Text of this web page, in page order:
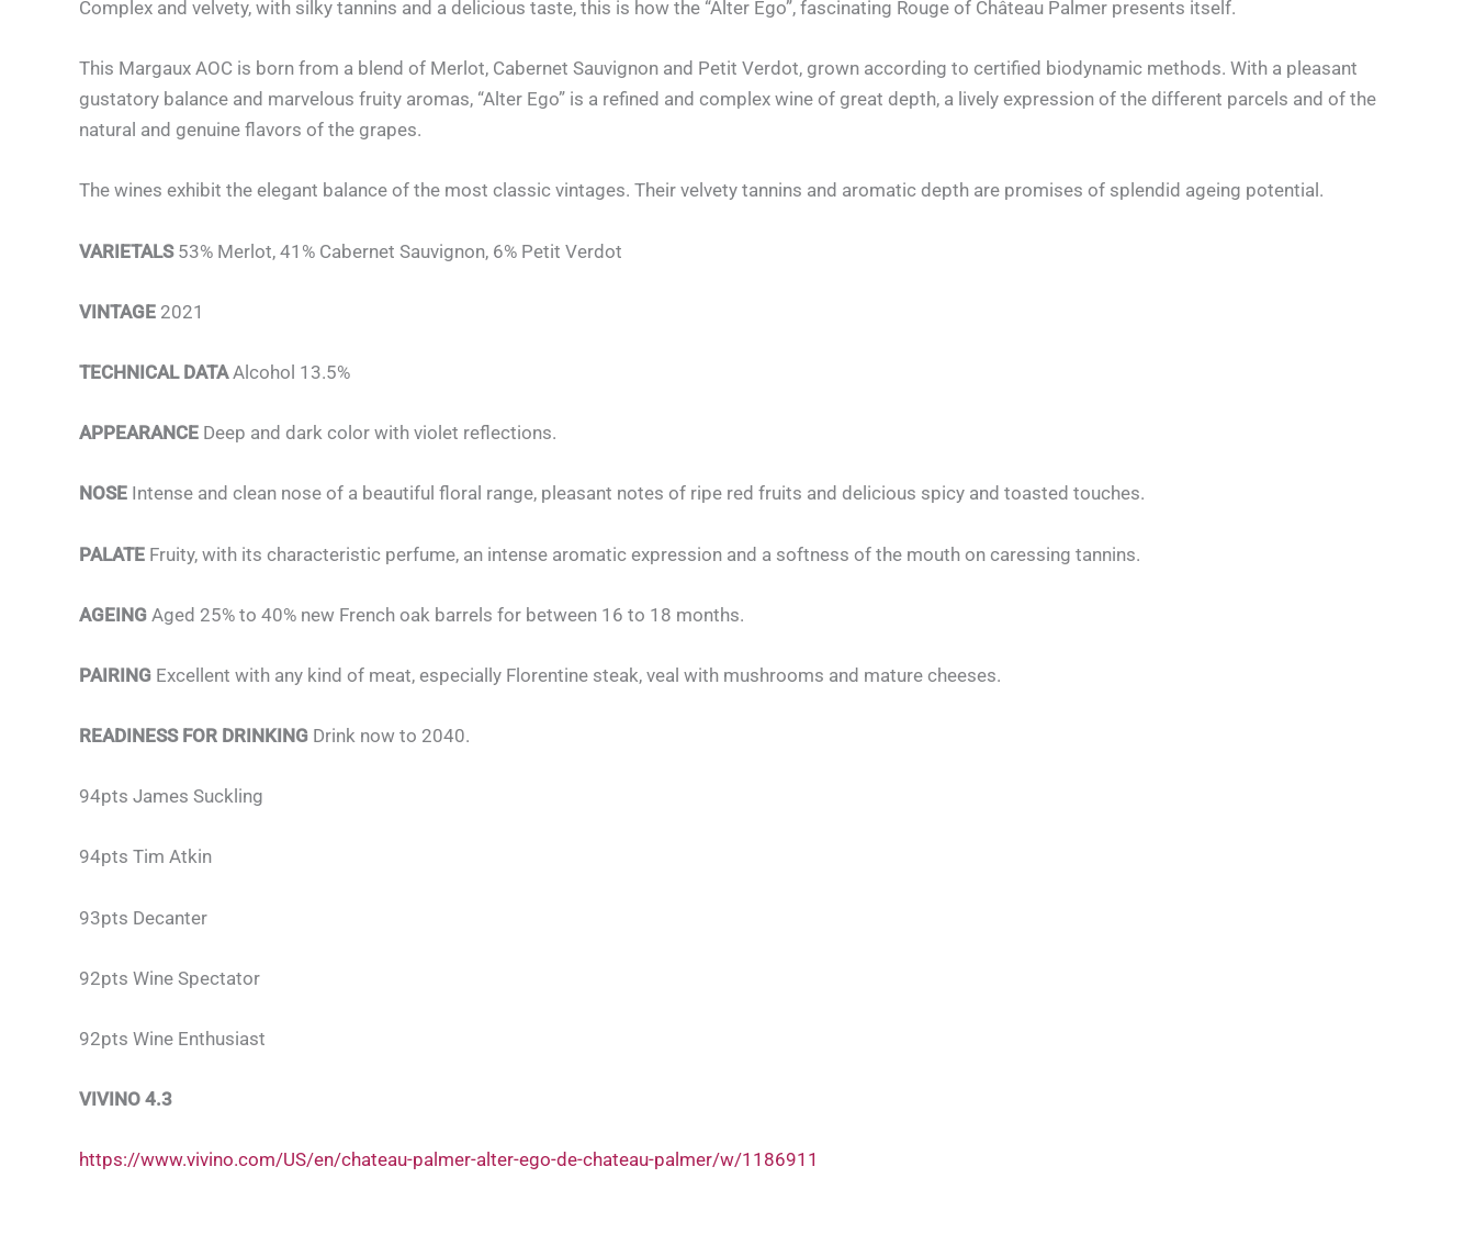
Complex and velvety, with silky tannins and a delicious taste, this is how the “Alter Ego”, fascinating Rouge of Château Palmer presents itself.
This Margaux AOC is born from a blend of Merlot, Cabernet Sauvignon and Petit Verdot, grown according to certified biodynamic methods. With a pleasant
gustatory balance and marvelous fruity aromas, “Alter Ego” is a refined and complex wine of great depth, a lively expression of the different parcels and of the
natural and genuine flavors of the grapes.
The wines exhibit the elegant balance of the most classic vintages. Their velvety tannins and aromatic depth are promises of splendid ageing potential.
VARIETALS 53% Merlot, 41% Cabernet Sauvignon, 6% Petit Verdot
VINTAGE 2021
TECHNICAL DATAAlcohol 13.5%
APPEARANCE Deep and dark color with violet reflections.
NOSE Intense and clean nose of a beautiful floral range, pleasant notes of ripe red fruits and delicious spicy and toasted touches.
PALATE Fruity, with its characteristic perfume, an intense aromatic expression and a softness of the mouth on caressing tannins.
AGEING Aged 25% to 40% new French oak barrels for between 16 to 18 months.
PAIRING Excellent with any kind of meat, especially Florentine steak, veal with mushrooms and mature cheeses.
READINESS FOR DRINKING Drink now to 2040.
94pts James Suckling
94pts Tim Atkin
93pts Decanter
92pts Wine Spectator
92pts Wine Enthusiast
VIVINO 4.3
https://www.vivino.com/US/en/chateau-palmer-alter-ego-de-chateau-palmer/w/1186911